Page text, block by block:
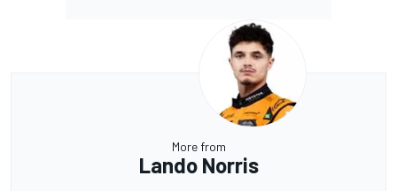
More from
Lando Norris